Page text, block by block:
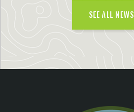
SEE ALL NEWS